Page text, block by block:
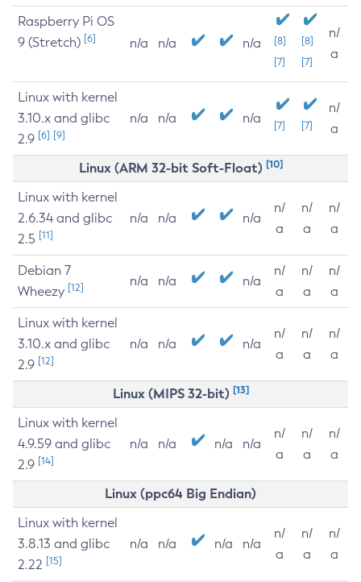
Raspberry Pi OS
9 (Stretch) [6] n/a n/a n/a
[8]
[7]
[8]
[7]
n/
a
Linux with kernel
3.10.x and glibc
2.9 [6] [9]
n/a n/a n/a [7] [7]
n/
a
Linux (ARM 32-bit Soft-Float) [10]
Linux with kernel
2.6.34 and glibc
2.5 [11]
n/a n/a n/a
n/
a
n/
a
n/
a
Debian 7
Wheezy [12] n/a n/a n/a
n/
a
n/
a
n/
a
Linux with kernel
3.10.x and glibc
2.9 [12]
n/a n/a n/a
n/
a
n/
a
n/
a
Linux (MIPS 32-bit) [13]
Linux with kernel
4.9.59 and glibc
2.9 [14]
n/a n/a n/a n/a
n/
a
n/
a
n/
a
Linux (ppc64 Big Endian)
Linux with kernel
3.8.13 and glibc
2.22 [15]
n/a n/a n/a n/a
n/
a
n/
a
n/
a